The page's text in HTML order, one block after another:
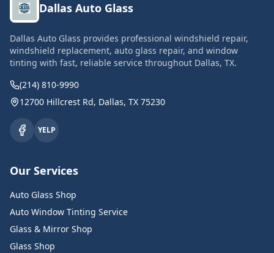
Dallas Auto Glass
Dallas Auto Glass provides professional windshield repair,
windshield replacement, auto glass repair, and window
tinting with fast, reliable service throughout Dallas, TX.
(214) 810-9990
12700 Hillcrest Rd, Dallas, TX 75230
YELP
Our Services
Auto Glass Shop
Auto Window Tinting Service
Glass & Mirror Shop
Glass Shop